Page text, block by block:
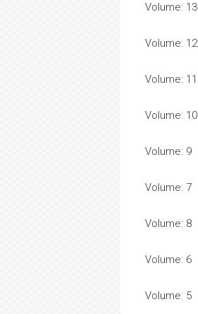
Volume: 13
Volume: 12
Volume: 11
Volume: 10
Volume: 9
Volume: 7
Volume: 8
Volume: 6
Volume: 5